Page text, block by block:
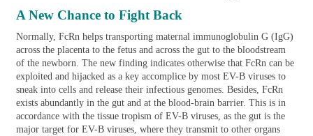
A New Chance to Fight Back
Normally, FcRn helps transporting maternal immunoglobulin G (IgG)
across the placenta to the fetus and across the gut to the bloodstream
of the newborn. The new finding indicates otherwise that FcRn can be
exploited and hijacked as a key accomplice by most EV-B viruses to
sneak into cells and release their infectious genomes. Besides, FcRn
exists abundantly in the gut and at the blood-brain barrier. This is in
accordance with the tissue tropism of EV-B viruses, as the gut is the
major target for EV-B viruses, where they transmit to other organs